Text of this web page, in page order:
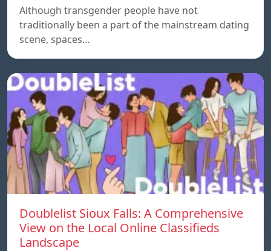
Although transgender people have not
traditionally been a part of the mainstream dating
scene, spaces…
Doublelist Sioux Falls: A Comprehensive
View on the Local Online Classifieds
Landscape